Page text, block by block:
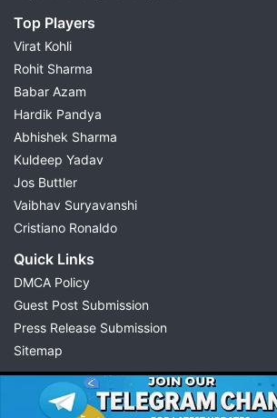
Top Players
Virat Kohli
Rohit Sharma
Babar Azam
Hardik Pandya
Abhishek Sharma
Kuldeep Yadav
Jos Buttler
Vaibhav Suryavanshi
Cristiano Ronaldo
Quick Links
DMCA Policy
Guest Post Submission
Press Release Submission
Sitemap
© 2026 Possible11
All rights reserved